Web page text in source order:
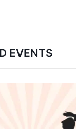
EVENTS